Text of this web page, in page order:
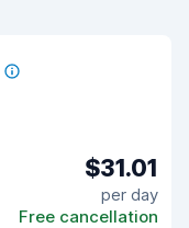
$31.01
per day
Free cancellation